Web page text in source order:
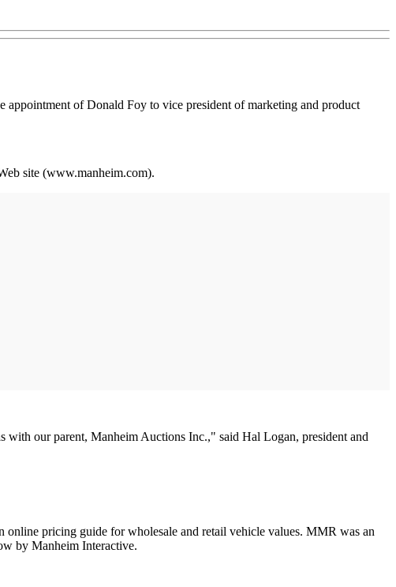
appointment of Donald Foy to vice president of marketing and product
site (www.manheim.com).
our parent, Manheim Auctions Inc.," said Hal Logan, president and
pricing guide for wholesale and retail vehicle values. MMR was an
by Manheim Interactive.